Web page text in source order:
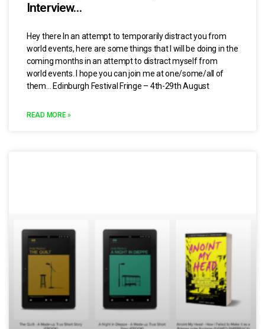
Interview…
Hey there In an attempt to temporarily distract you from
world events, here are some things that I will be doing in the
coming months in an attempt to distract myself from
world events. I hope you can join me at one/some/all of
them… Edinburgh Festival Fringe – 4th-29th August
READ MORE »